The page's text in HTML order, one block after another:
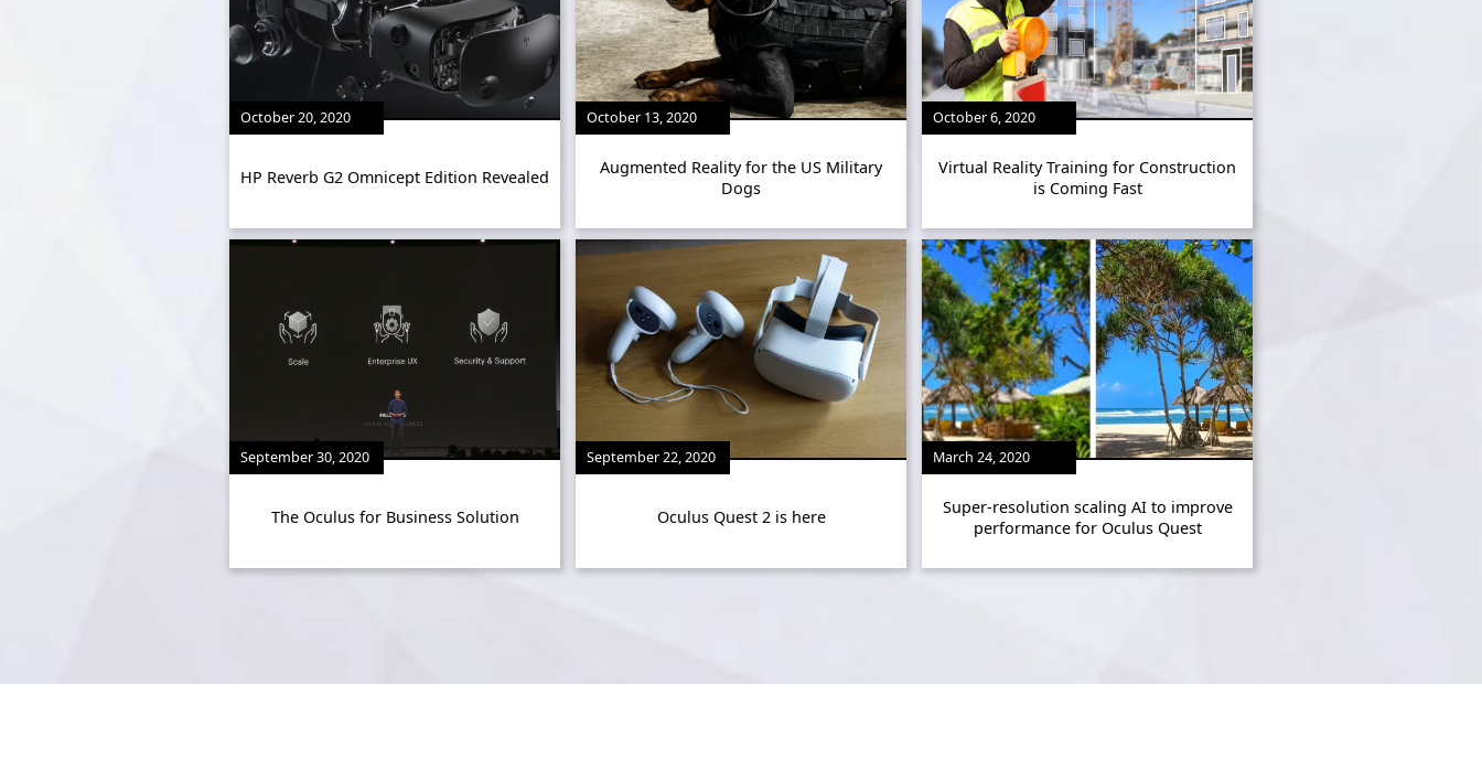
October 20, 2020
HP Reverb G2 Omnicept Edition Revealed
October 13, 2020
Augmented Reality for the US Military
Dogs
October 6, 2020
Virtual Reality Training for Construction
is Coming Fast
September 30, 2020
The Oculus for Business Solution
September 22, 2020
Oculus Quest 2 is here
March 24, 2020
Super-resolution scaling AI to improve
performance for Oculus Quest